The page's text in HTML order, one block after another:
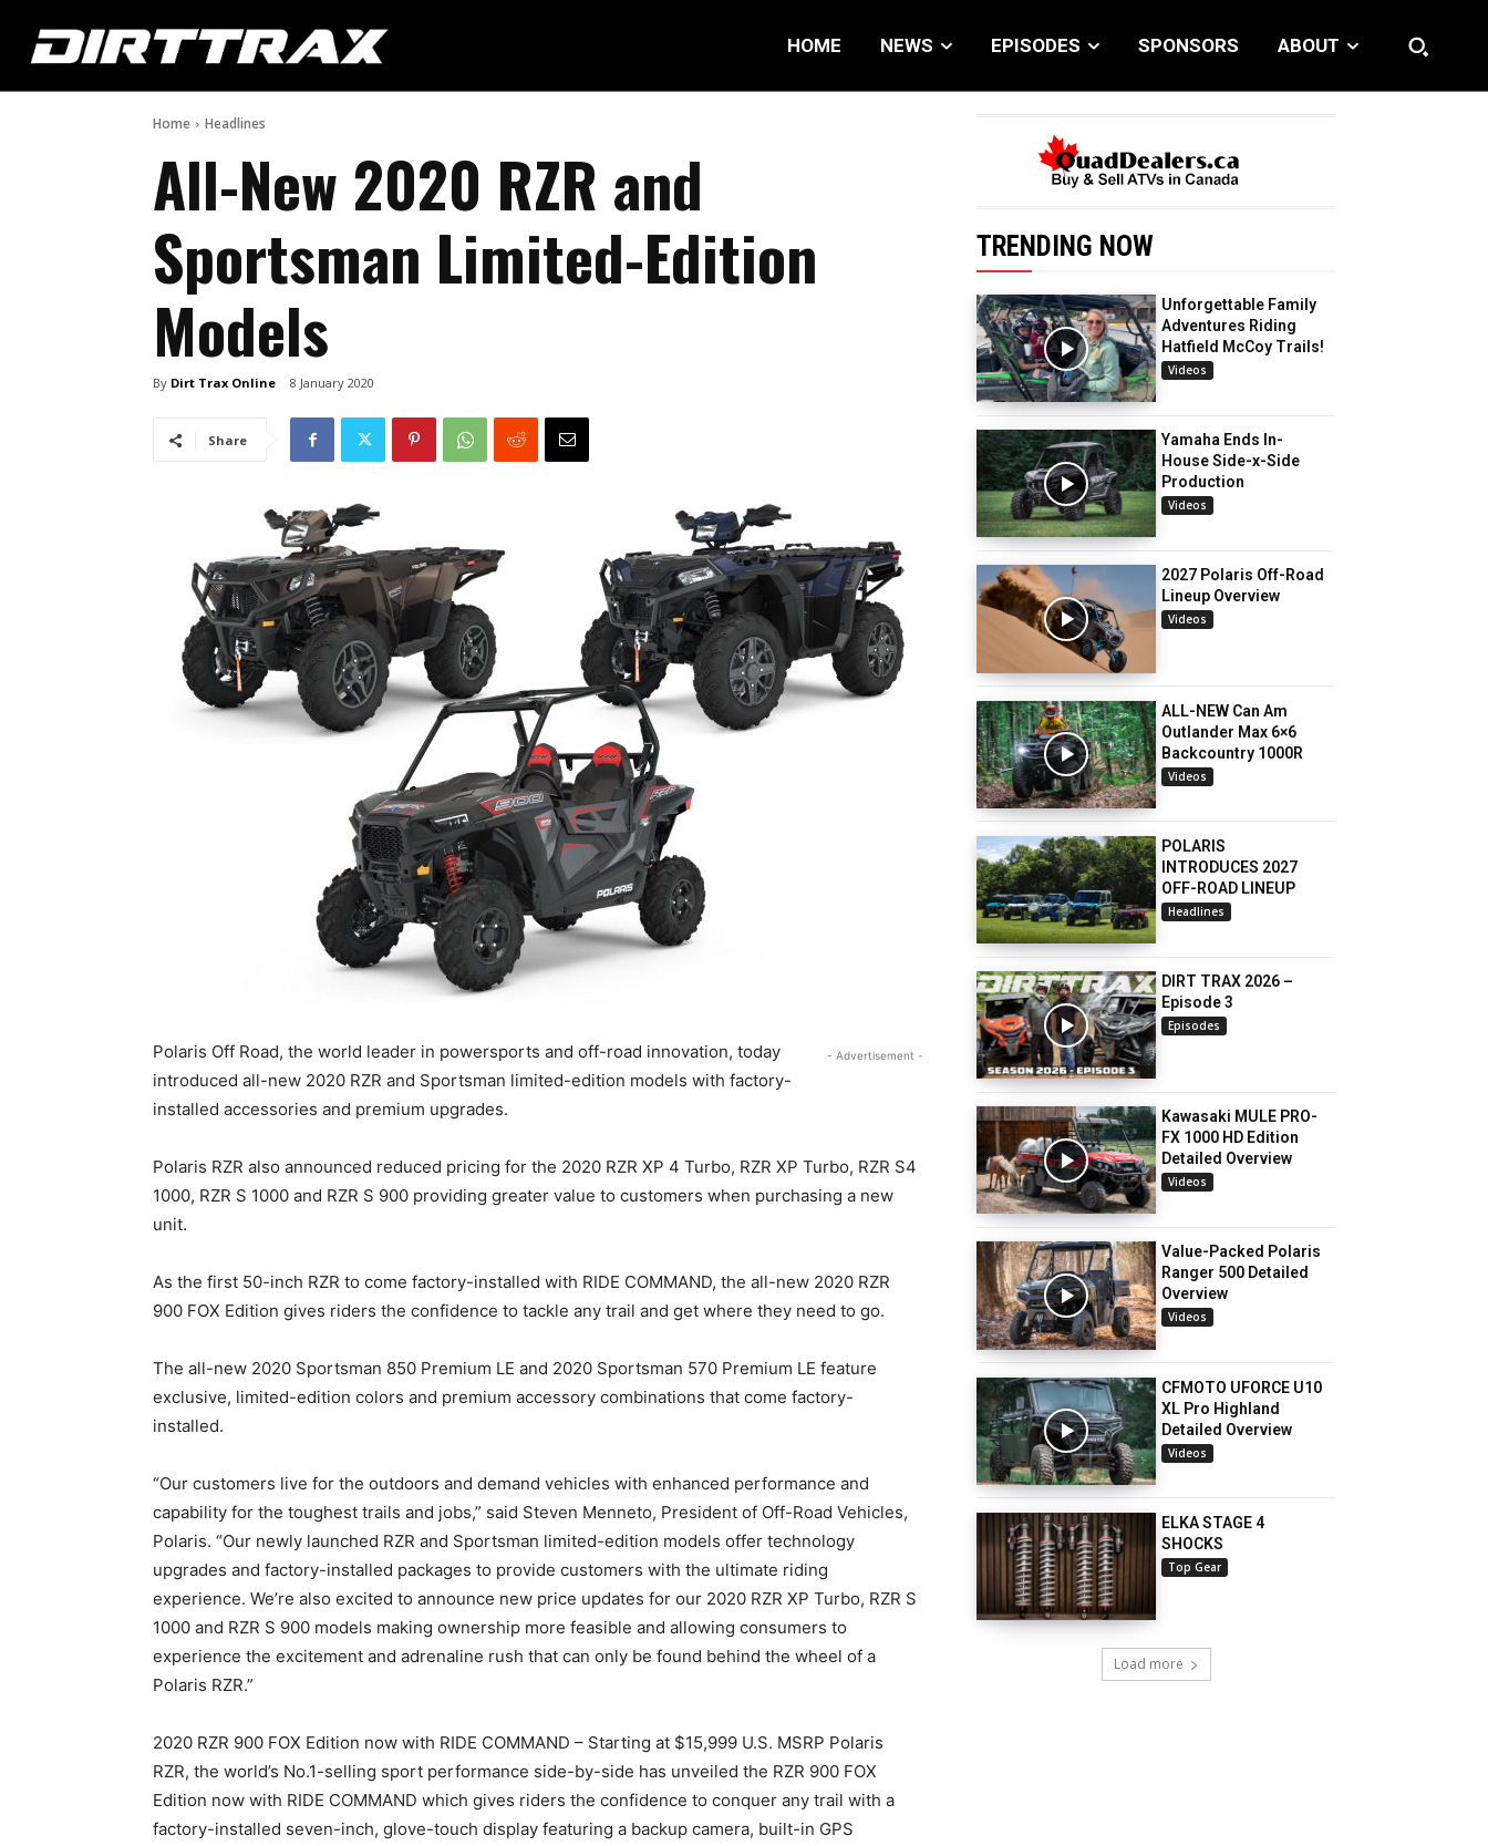
HOME NEWS EPISODES SPONSORS ABOUT
Home Headlines
All-New 2020 RZR and
Sportsman Limited-Edition
Models
By Dirt Trax Online 8 January 2020
Share
- Advertisement -
Polaris Off Road, the world leader in powersports and off-road innovation, today
introduced all-new 2020 RZR and Sportsman limited-edition models with factory-
installed accessories and premium upgrades.
Polaris RZR also announced reduced pricing for the 2020 RZR XP 4 Turbo, RZR XP Turbo, RZR S4
1000, RZR S 1000 and RZR S 900 providing greater value to customers when purchasing a new
unit.
As the first 50-inch RZR to come factory-installed with RIDE COMMAND, the all-new 2020 RZR
900 FOX Edition gives riders the confidence to tackle any trail and get where they need to go.
The all-new 2020 Sportsman 850 Premium LE and 2020 Sportsman 570 Premium LE feature
exclusive, limited-edition colors and premium accessory combinations that come factory-
installed.
“Our customers live for the outdoors and demand vehicles with enhanced performance and
capability for the toughest trails and jobs,” said Steven Menneto, President of Off-Road Vehicles,
Polaris. “Our newly launched RZR and Sportsman limited-edition models offer technology
upgrades and factory-installed packages to provide customers with the ultimate riding
experience. We’re also excited to announce new price updates for our 2020 RZR XP Turbo, RZR S
1000 and RZR S 900 models making ownership more feasible and allowing consumers to
experience the excitement and adrenaline rush that can only be found behind the wheel of a
Polaris RZR.”
2020 RZR 900 FOX Edition now with RIDE COMMAND – Starting at $15,999 U.S. MSRP Polaris
RZR, the world’s No.1-selling sport performance side-by-side has unveiled the RZR 900 FOX
Edition now with RIDE COMMAND which gives riders the confidence to conquer any trail with a
factory-installed seven-inch, glove-touch display featuring a backup camera, built-in GPS
TRENDING NOW
Unforgettable Family
Adventures Riding
Hatfield McCoy Trails!
Videos
Yamaha Ends In-
House Side-x-Side
Production
Videos
2027 Polaris Off-Road
Lineup Overview
Videos
ALL-NEW Can Am
Outlander Max 6×6
Backcountry 1000R
Videos
POLARIS
INTRODUCES 2027
OFF-ROAD LINEUP
Headlines
DIRT TRAX 2026 –
Episode 3
Episodes
Kawasaki MULE PRO-
FX 1000 HD Edition
Detailed Overview
Videos
Value-Packed Polaris
Ranger 500 Detailed
Overview
Videos
CFMOTO UFORCE U10
XL Pro Highland
Detailed Overview
Videos
ELKA STAGE 4
SHOCKS
Top Gear
Load more